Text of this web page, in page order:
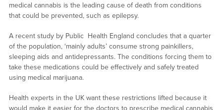
medical cannabis is the leading cause of death from conditions
that could be prevented, such as epilepsy.
A recent study by Public Health England concludes that a quarter
of the population, ‘mainly adults’ consume strong painkillers,
sleeping aids and antidepressants. The conditions forcing them to
take these medications could be effectively and safely treated
using medical marijuana.
Health experts in the UK want these restrictions lifted because it